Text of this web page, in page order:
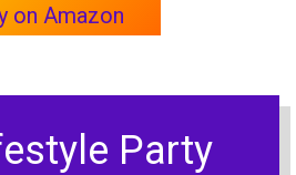
on Amazon
Party